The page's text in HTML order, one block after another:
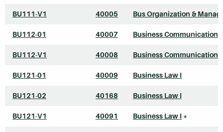
BU111-V1 40005 Bus Organization &
BU112-01 40007 Business Communications
BU112-V1 40008 Business Communications
BU121-01 40009 Business Law I
BU121-02 40168 Business Law I
BU121-V1 40091 Business Law I *